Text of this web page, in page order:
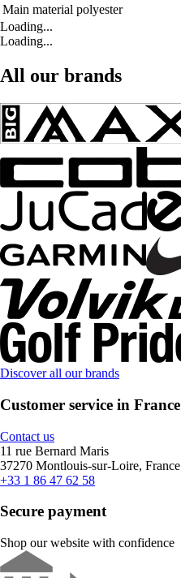
Main material polyester
Loading...
Loading...
All our brands
Discover all our brands
Customer service in France
Contact us
11 rue Bernard Maris
37270 Montlouis-sur-Loire, France
+33 1 86 47 62 58
Secure payment
Shop our website with confidence